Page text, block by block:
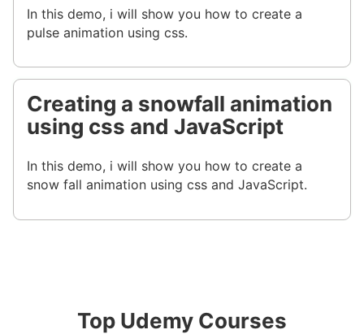
In this demo, i will show you how to create a
pulse animation using css.
Creating a snowfall animation
using css and JavaScript
In this demo, i will show you how to create a
snow fall animation using css and JavaScript.
Top Udemy Courses